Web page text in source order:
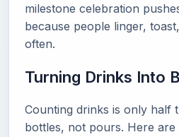
milestone celebration
because people linger,
often.
Turning Drinks Into
Counting drinks is only half
bottles, not pours. Here